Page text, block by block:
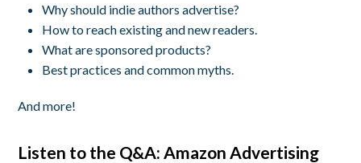
Why should indie authors advertise?
How to reach existing and new readers.
What are sponsored products?
Best practices and common myths.
And more!
Listen to the Q&A: Amazon Advertising